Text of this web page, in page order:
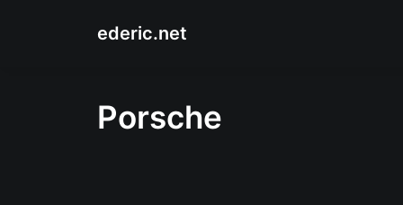
ederic.net
Porsche